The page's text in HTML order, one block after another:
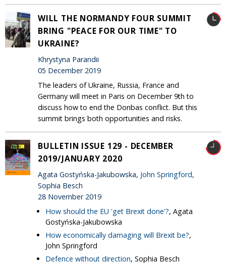
WILL THE NORMANDY FOUR SUMMIT
BRING "PEACE FOR OUR TIME" TO
UKRAINE?
Khrystyna Parandii
05 December 2019
The leaders of Ukraine, Russia, France and
Germany will meet in Paris on December 9th to
discuss how to end the Donbas conflict. But this
summit brings both opportunities and risks.
BULLETIN ISSUE 129 - DECEMBER
2019/JANUARY 2020
Agata Gostyńska-Jakubowska, John Springford,
Sophia Besch
28 November 2019
How should the EU 'get Brexit done'?, Agata
Gostyńska-Jakubowska
How economically damaging will Brexit be?,
John Springford
Defence without direction, Sophia Besch